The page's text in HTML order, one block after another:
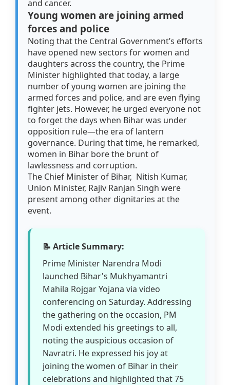
and cancer.
Young women are joining armed
forces and police
Noting that the Central Government’s efforts
have opened new sectors for women and
daughters across the country, the Prime
Minister highlighted that today, a large
number of young women are joining the
armed forces and police, and are even flying
fighter jets. However, he urged everyone not
to forget the days when Bihar was under
opposition rule—the era of lantern
governance. During that time, he remarked,
women in Bihar bore the brunt of
lawlessness and corruption.
The Chief Minister of Bihar, Nitish Kumar,
Union Minister, Rajiv Ranjan Singh were
present among other dignitaries at the
event.
📝 Article Summary:
Prime Minister Narendra Modi
launched Bihar's Mukhyamantri
Mahila Rojgar Yojana via video
conferencing on Saturday. Addressing
the gathering on the occasion, PM
Modi extended his greetings to all,
noting the auspicious occasion of
Navratri. He expressed his joy at
joining the women of Bihar in their
celebrations and highlighted that 75